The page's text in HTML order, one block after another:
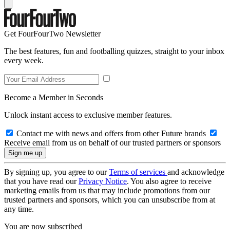
Get FourFourTwo Newsletter
The best features, fun and footballing quizzes, straight to your inbox
every week.
Become a Member in Seconds
Unlock instant access to exclusive member features.
Contact me with news and offers from other Future brands
Receive email from us on behalf of our trusted partners or sponsors
By signing up, you agree to ourTerms of services and acknowledge
that you have read ourPrivacy Notice. You also agree to receive
marketing emails from us that may include promotions from our
trusted partners and sponsors, which you can unsubscribe from at
any time.
You are now subscribed